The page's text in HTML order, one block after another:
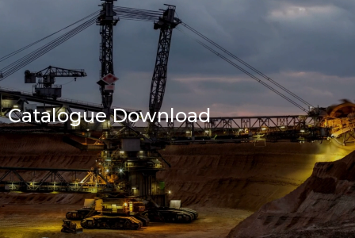
Catalogue Download